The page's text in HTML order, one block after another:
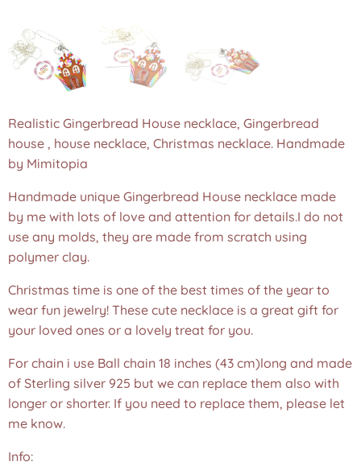
Realistic Gingerbread House necklace, Gingerbread
house , house necklace, Christmas necklace. Handmade
by Mimitopia
Handmade unique Gingerbread House necklace made
by me with lots of love and attention for details.I do not
use any molds, they are made from scratch using
polymer clay.
Christmas time is one of the best times of the year to
wear fun jewelry! These cute necklace is a great gift for
your loved ones or a lovely treat for you.
For chain i use Ball chain 18 inches (43 cm)long and made
of Sterling silver 925 but we can replace them also with
longer or shorter. If you need to replace them, please let
me know.
Info: